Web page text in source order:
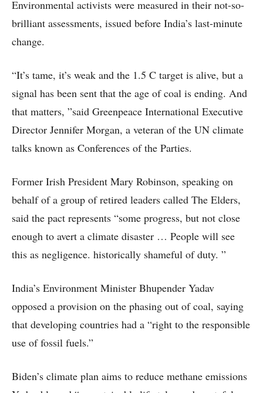
Environmental activists were measured in their not-so-
brilliant assessments, issued before India’s last-minute
change.
“It’s tame, it’s weak and the 1.5 C target is alive, but a
signal has been sent that the age of coal is ending. And
that matters, ”said Greenpeace International Executive
Director Jennifer Morgan, a veteran of the UN climate
talks known as Conferences of the Parties.
Former Irish President Mary Robinson, speaking on
behalf of a group of retired leaders called The Elders,
said the pact represents “some progress, but not close
enough to avert a climate disaster … People will see
this as negligence. historically shameful of duty. ”
India’s Environment Minister Bhupender Yadav
opposed a provision on the phasing out of coal, saying
that developing countries had a “right to the responsible
use of fossil fuels.”
Biden’s climate plan aims to reduce methane emissions